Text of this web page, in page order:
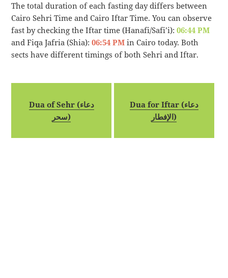
The total duration of each fasting day differs between
Cairo Sehri Time and Cairo Iftar Time. You can observe
fast by checking the Iftar time (Hanafi/Safi’i):06:44 PM
and Fiqa Jafria (Shia):06:54 PM in Cairo today. Both
sects have different timings of both Sehri and Iftar.
Dua of Sehr (دعاء
سحر)
Dua for Iftar (دعاء
الإفطار)